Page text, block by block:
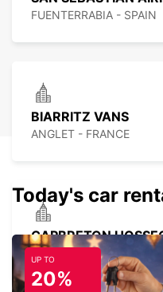
FUENTERRABIA - SPAIN
BIARRITZ VANS
ANGLET - FRANCE
CAPBRETON
CAPBRETON - FRANCE
Today's car
UP TO
20%